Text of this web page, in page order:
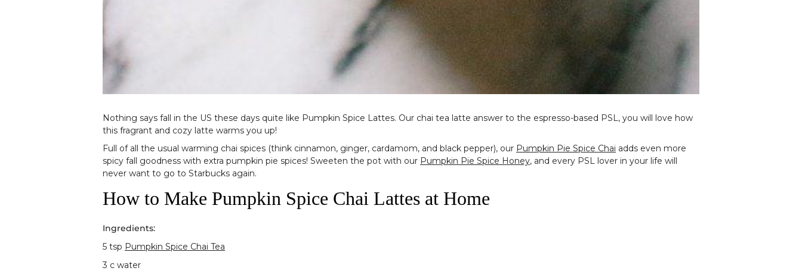
Nothing says fall in the US these days quite like Pumpkin Spice Lattes. Our chai tea latte answer to the espresso-based PSL, you will love how
this fragrant and cozy latte warms you up!
Full of all the usual warming chai spices (think cinnamon, ginger, cardamom, and black pepper), our Pumpkin Pie Spice Chai adds even more
spicy fall goodness with extra pumpkin pie spices! Sweeten the pot with our Pumpkin Pie Spice Honey, and every PSL lover in your life will
never want to go to Starbucks again.
How to Make Pumpkin Spice Chai Lattes at Home
Ingredients:
5 tsp Pumpkin Spice Chai Tea
3 c water